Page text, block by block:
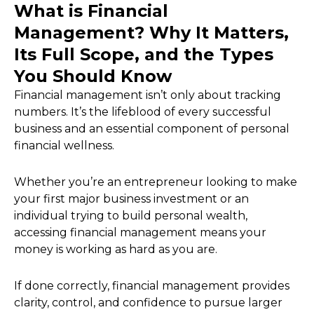
What is Financial
Management? Why It Matters,
Its Full Scope, and the Types
You Should Know
Financial management isn’t only about tracking
numbers. It’s the lifeblood of every successful
business and an essential component of personal
financial wellness.
Whether you’re an entrepreneur looking to make
your first major business investment or an
individual trying to build personal wealth,
accessing financial management means your
money is working as hard as you are.
If done correctly, financial management provides
clarity, control, and confidence to pursue larger